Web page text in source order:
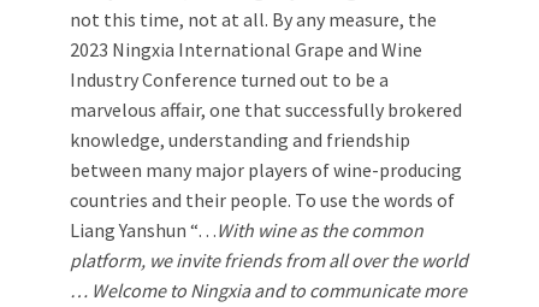
not this time, not at all. By any measure, the
2023 Ningxia International Grape and Wine
Industry Conference turned out to be a
marvelous affair, one that successfully brokered
knowledge, understanding and friendship
between many major players of wine-producing
countries and their people. To use the words of
Liang Yanshun “…With wine as the common
platform, we invite friends from all over the world
… Welcome to Ningxia and to communicate more